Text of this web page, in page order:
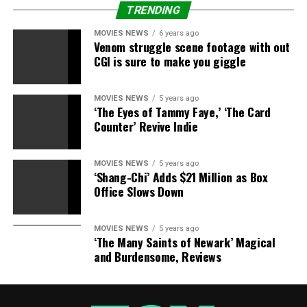
RELATED STORIES:
Vicki Gunvalson Attacks Slade Smiley At 80s Themed
Tamra Barney Plots To Kill Slade Smiley With Kindness
After He Calls Her ‘Michelin Man’
Real Housewife Tamra Barney Slams Vicki Gunvalson,
Calls Her ‘A Hypocrite’
How Did radio detection and ranging Cause Gretchen
Rossi To ‘Lose All Respect’ For Vicki Gunvalson? Read
On …
CONFUSED DAUGHTERS
GUNVALSON
TRENDING
MOVIES NEWS 6 years ago
Venom struggle scene footage with out
CGI is sure to make you giggle
MOVIES NEWS 5 years ago
‘The Eyes of Tammy Faye,’ ‘The Card
Counter’ Revive Indie
MOVIES NEWS 5 years ago
‘Shang-Chi’ Adds $21 Million as Box
Office Slows Down
MOVIES NEWS 5 years ago
‘The Many Saints of Newark’ Magical
and Burdensome, Reviews